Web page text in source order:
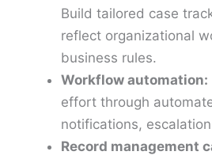
Build tailored case
reflect organizational
business rules.
Workflow automation:
effort through
notifications,
Record management